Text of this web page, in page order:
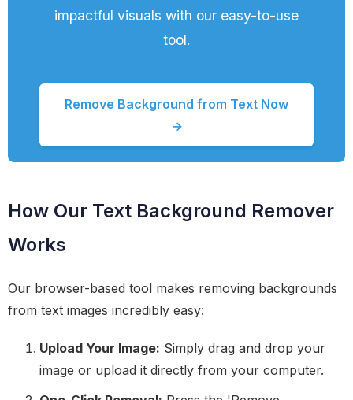
impactful visuals with our easy-to-use
tool.
Remove Background from Text Now
→
How Our Text Background Remover
Works
Our browser-based tool makes removing backgrounds
from text images incredibly easy:
Upload Your Image: Simply drag and drop your
image or upload it directly from your computer.